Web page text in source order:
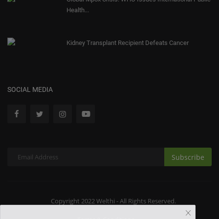
Health...
Kidney Transplant Recipient Defeats Cancer
SOCIAL MEDIA
Subscribe
Copyright 2022 Welthi - All Rights Reserved.